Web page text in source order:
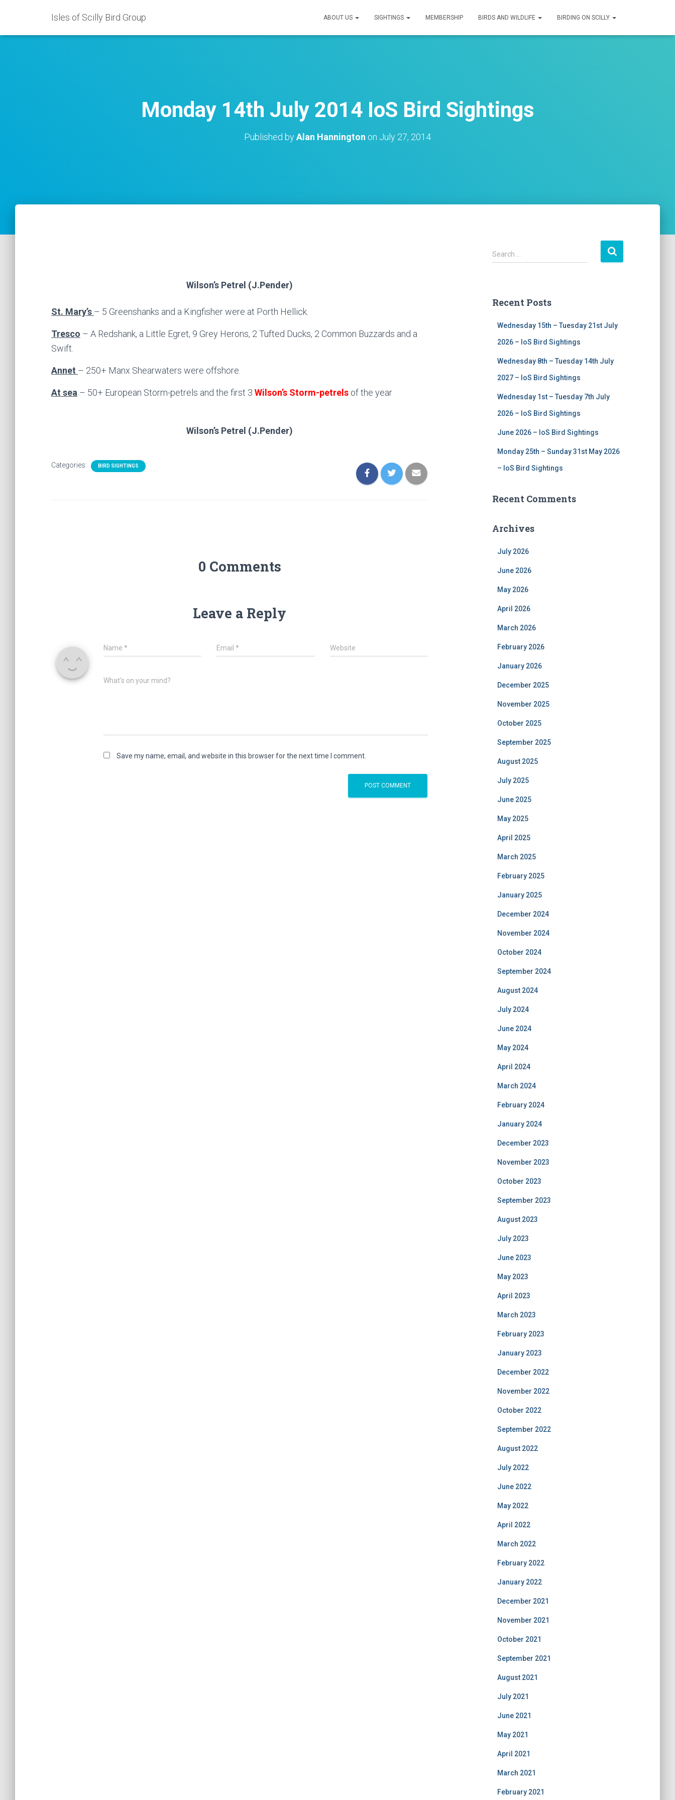
Isles of Scilly Bird Group ABOUT US SIGHTINGS MEMBERSHIP BIRDS AND WILDLIFE BIRDING ON SCILLY
Monday 14th July 2014 IoS Bird Sightings
Published byAlan Hannington on July 27, 2014
Wilson’s Petrel (J.Pender)
St. Mary’s – 5 Greenshanks and a Kingfisher were at Porth Hellick.
Tresco – A Redshank, a Little Egret, 9 Grey Herons, 2 Tufted Ducks, 2 Common Buzzards and a
Swift.
Annet – 250+ Manx Shearwaters were offshore.
At sea – 50+ European Storm-petrels and the first 3 Wilson’s Storm-petrels of the year
Wilson’s Petrel (J.Pender)
Categories: BIRD SIGHTINGS
0 Comments
Leave a Reply
Name * Email* Website
What's on your mind?
Save my name, email, and website in this browser for the next time I comment.
S
e
h
Search …
Recent Posts
Wednesday 15th – Tuesday 21st July
2026 – IoS Bird Sightings
Wednesday 8th – Tuesday 14th July
2027 – IoS Bird Sightings
Wednesday 1st – Tuesday 7th July
2026 – IoS Bird Sightings
June 2026 – IoS Bird Sightings
Monday 25th – Sunday 31st May 2026
– IoS Bird Sightings
Recent Comments
Archives
July 2026
June 2026
May 2026
April 2026
March 2026
February 2026
January 2026
December 2025
November 2025
October 2025
September 2025
August 2025
July 2025
June 2025
May 2025
April 2025
March 2025
February 2025
January 2025
December 2024
November 2024
October 2024
September 2024
August 2024
July 2024
June 2024
May 2024
April 2024
March 2024
February 2024
January 2024
December 2023
November 2023
October 2023
September 2023
August 2023
July 2023
June 2023
May 2023
April 2023
March 2023
February 2023
January 2023
December 2022
November 2022
October 2022
September 2022
August 2022
July 2022
June 2022
May 2022
April 2022
March 2022
February 2022
January 2022
December 2021
November 2021
October 2021
September 2021
August 2021
July 2021
June 2021
May 2021
April 2021
March 2021
February 2021